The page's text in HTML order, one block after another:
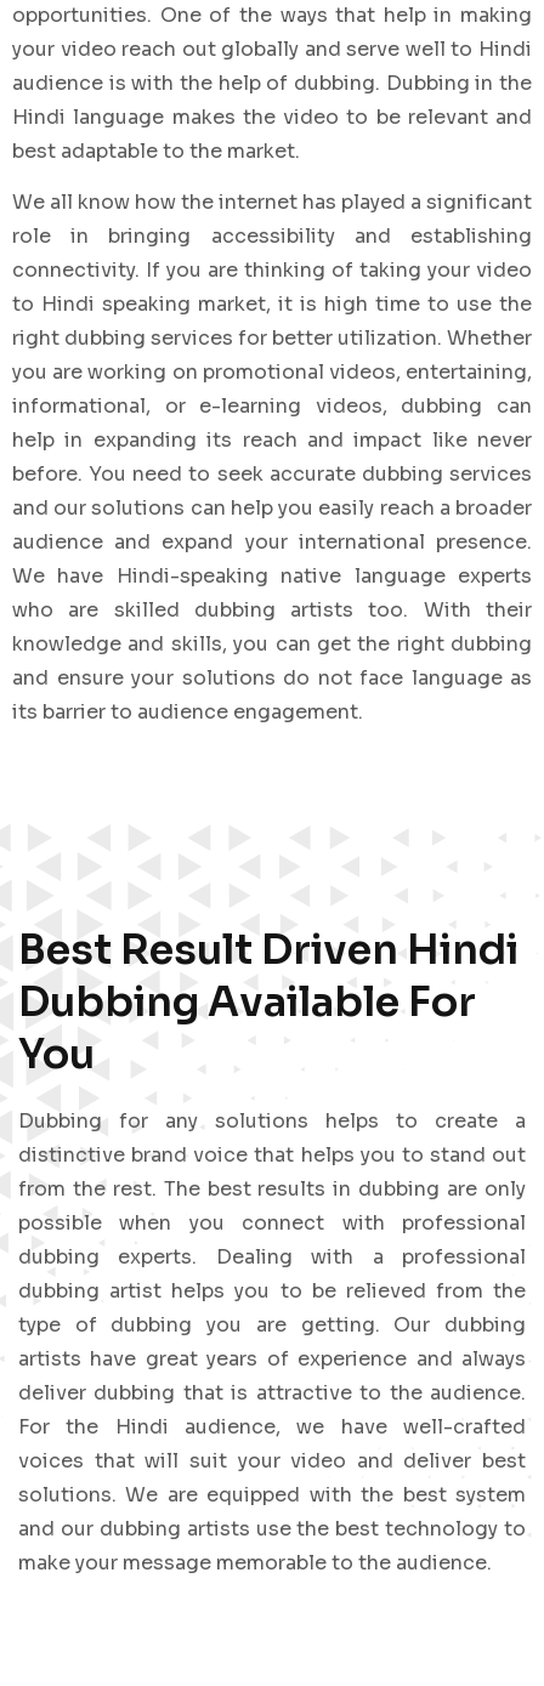
opportunities. One of the ways that help in making
your video reach out globally and serve well to Hindi
audience is with the help of dubbing. Dubbing in the
Hindi language makes the video to be relevant and
best adaptable to the market.
We all know how the internet has played a significant
role in bringing accessibility and establishing
connectivity. If you are thinking of taking your video
to Hindi speaking market, it is high time to use the
right dubbing services for better utilization. Whether
you are working on promotional videos, entertaining,
informational, or e-learning videos, dubbing can
help in expanding its reach and impact like never
before. You need to seek accurate dubbing services
and our solutions can help you easily reach a broader
audience and expand your international presence.
We have Hindi-speaking native language experts
who are skilled dubbing artists too. With their
knowledge and skills, you can get the right dubbing
and ensure your solutions do not face language as
its barrier to audience engagement.
Best Result Driven Hindi
Dubbing Available For
You
Dubbing for any solutions helps to create a
distinctive brand voice that helps you to stand out
from the rest. The best results in dubbing are only
possible when you connect with professional
dubbing experts. Dealing with a professional
dubbing artist helps you to be relieved from the
type of dubbing you are getting. Our dubbing
artists have great years of experience and always
deliver dubbing that is attractive to the audience.
For the Hindi audience, we have well-crafted
voices that will suit your video and deliver best
solutions. We are equipped with the best system
and our dubbing artists use the best technology to
make your message memorable to the audience.